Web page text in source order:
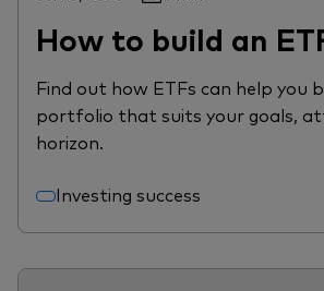
How to build an
Find out how ETFs can help you
portfolio that suits your goals,
horizon.
Investing success